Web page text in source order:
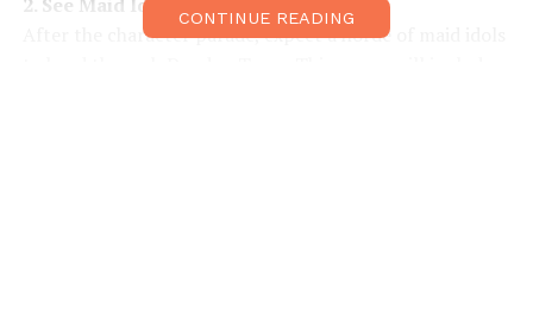
After the character parade, expect a horde of maid idols
CONTINUE READING